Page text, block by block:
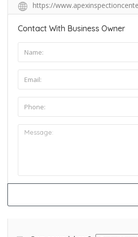
https://
Contact With Business Owner